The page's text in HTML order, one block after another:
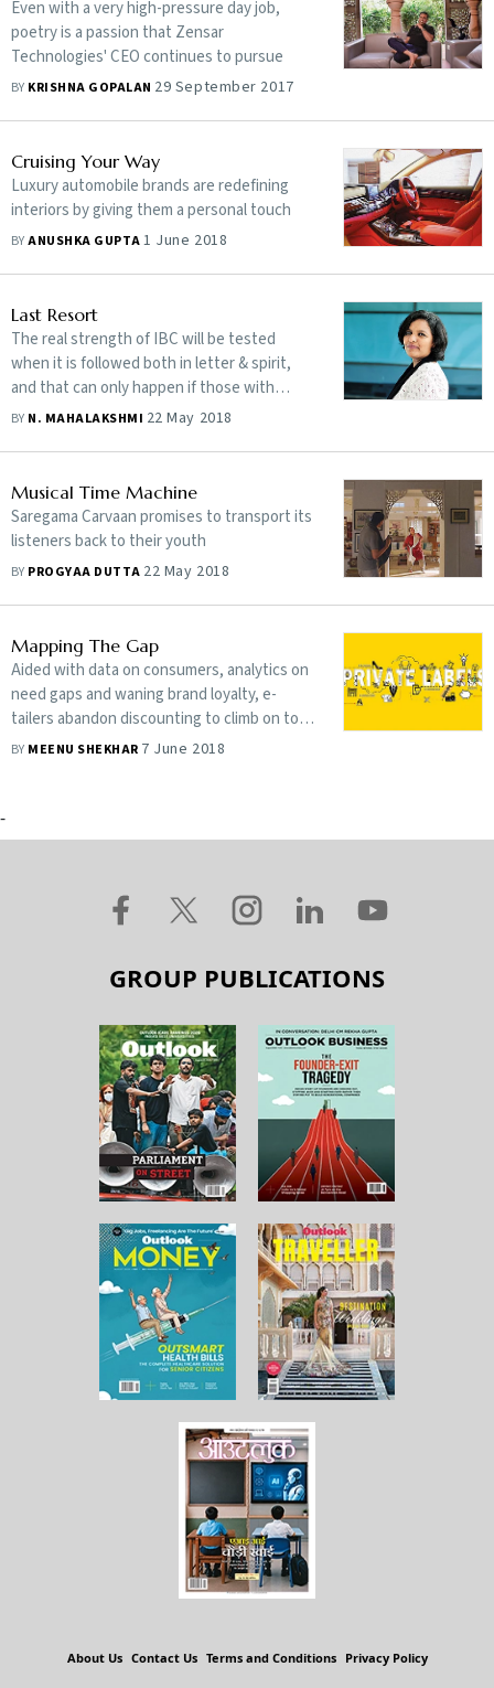
Even with a very high-pressure day job,
poetry is a passion that Zensar
Technologies' CEO continues to pursue
BY KRISHNA GOPALAN 29 September 2017
Cruising Your Way
Luxury automobile brands are redefining
interiors by giving them a personal touch
BYANUSHKA GUPTA1 June 2018
Last Resort
The real strength of IBC will be tested
when it is followed both in letter & spirit,
and that can only happen if those with
vested interests are not allowed to game
BY N. MAHALAKSHMI 22 May 2018
Musical Time Machine
Saregama Carvaan promises to transport its
listeners back to their youth
BY PROGYAA DUTTA 22 May 2018
Mapping The Gap
Aided with data on consumers, analytics on
need gaps and waning brand loyalty, e-
tailers abandon discounting to climb on to
the private label bandwagon
BY MEENU SHEKHAR 7 June 2018
-
GROUP PUBLICATIONS
About Us Contact Us Terms and Conditions Privacy Policy